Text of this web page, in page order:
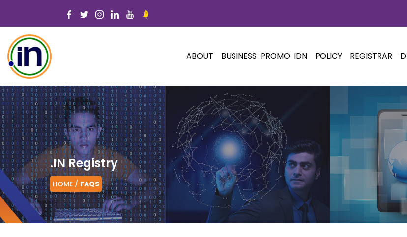
ABOUT BUSINESS PROMO IDN POLICY REGISTRAR
.IN Registry
HOME / FAQS